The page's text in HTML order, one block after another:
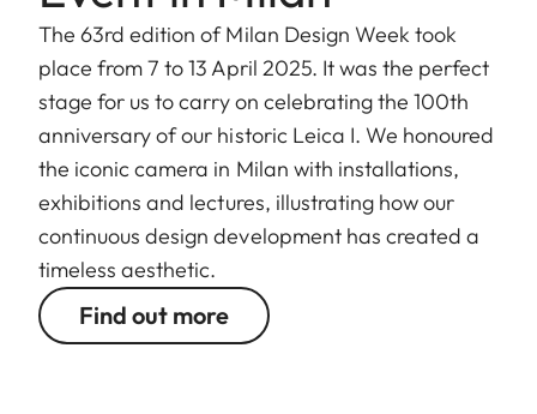
The 63rd edition of Milan Design Week took
place from 7 to 13 April 2025. It was the perfect
stage for us to carry on celebrating the 100th
anniversary of our historic Leica I. We honoured
the iconic camera in Milan with installations,
exhibitions and lectures, illustrating how our
continuous design development has created a
timeless aesthetic.
Find out more